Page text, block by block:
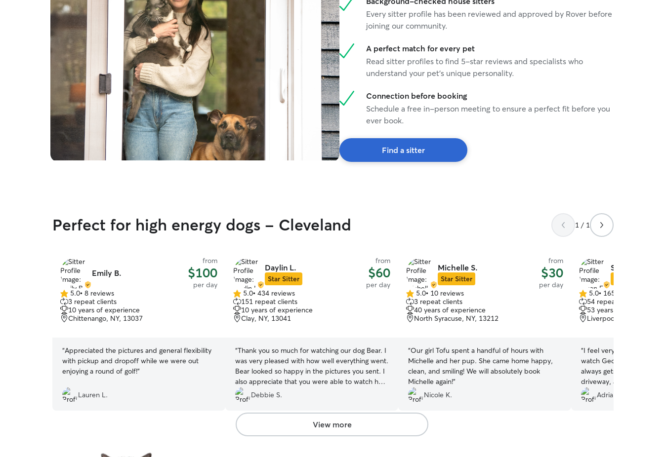
building my portfolio and client list. Thank you so
much for looking!. Happy tails!!!!!.
Every sitter profile has been reviewed and approved by Rover before
joining our community.
A perfect match for every pet
Read sitter profiles to find 5-star reviews and specialists who
understand your pet's unique personality.
Connection before booking
Schedule a free in-person meeting to ensure a perfect fit before you
ever book.
Find a sitter
Perfect for high energy dogs - Cleveland 1 / 1
Emily B.
from
$100
per day
5.0
out
of
5
5.0• 8 reviews
3 repeat clients
10 years of experience
Chittenango, NY, 13037
“Appreciated the pictures and general flexibility
with pickup and dropoff while we were out
enjoying a round of golf!”
Lauren L.
Daylin L.
Star Sitter
from
$60
per day
5.0
out
of
5
5.0• 434 reviews
151 repeat clients
10 years of experience
Clay, NY, 13041
“Thank you so much for watching our dog Bear. I
was very pleased with how well everything went.
Bear looked so happy in the pictures you sent. I
also appreciate that you were able to watch her
on such short notice. You were so welcoming to
us and I appreciate it.
Debbie S.
Michelle S.
Star Sitter
from
$30
per day
5.0
out
of
5
5.0• 10 reviews
3 repeat clients
40 years of experience
North Syracuse, NY, 13212
“Our girl Tofu spent a handful of hours with
Michelle and her pup. She came home happy,
clean, and smiling! We will absolutely book
Michelle again!”
Nicole K.
Susan E.
5.0
out
of
5
5.0• 165 reviews
54 repeat clients
53 years of experience
Liverpool, NY, 13088
“I feel very fortunate to
watch George for me on
always gets so excited as
driveway, and can’t wait
and get into her house!
me. She always
Adrian W.
View more